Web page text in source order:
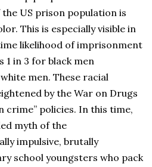
US prison population is
This is especially visible in
likelihood of imprisonment
1 in 3 for black men
men. These racial
by the War on Drugs
crime” policies. In this time,
myth of the
impulsive, brutally
school youngsters who pack